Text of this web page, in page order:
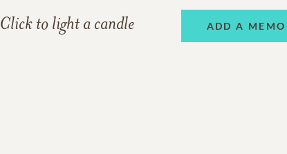
Click to light a candle ADD A